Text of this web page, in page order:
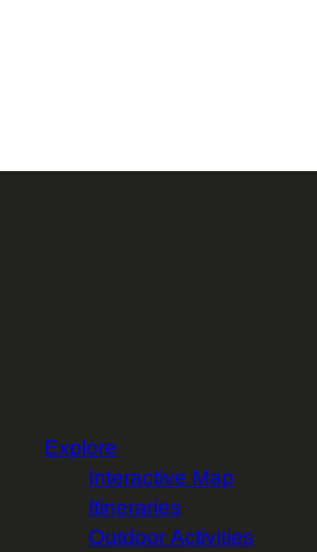
Explore
Interactive Map
Itineraries
Outdoor Activities